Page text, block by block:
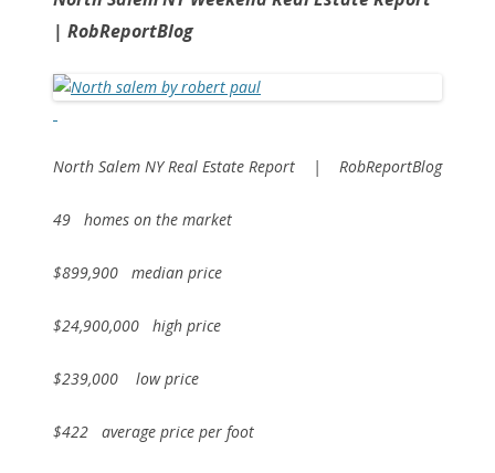
| RobReportBlog
North Salem NY Real Estate Report | RobReportBlog
49 homes on the market
$899,900 median price
$24,900,000 high price
$239,000 low price
$422 average price per foot